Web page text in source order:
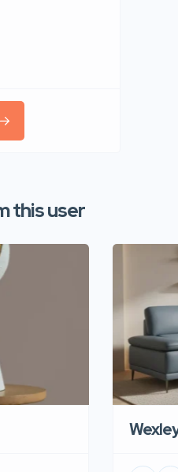
this user